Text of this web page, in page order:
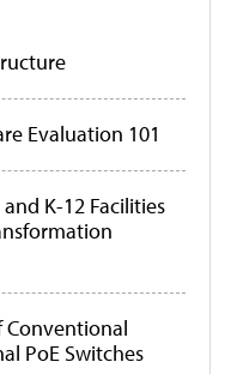
Evaluation 101
K-12 Facilities
PoE Switches